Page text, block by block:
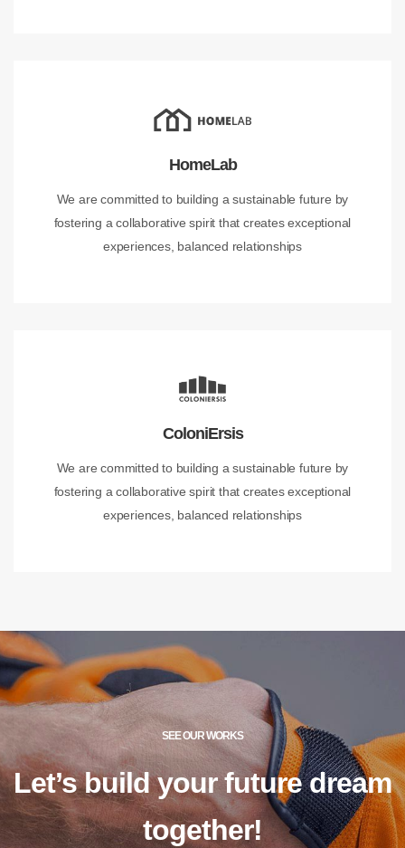
HomeLab
We are committed to building a sustainable future by
fostering a collaborative spirit that creates exceptional
experiences, balanced relationships
ColoniErsis
We are committed to building a sustainable future by
fostering a collaborative spirit that creates exceptional
experiences, balanced relationships
SEE OUR WORKS
Let’s build your futuredream
together!